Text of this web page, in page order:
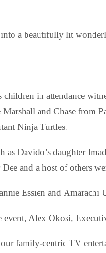
a beautifully lit
children in attendance
and Chase from
Ninja Turtles.
as Davido’s daughter
and a host of others
Essien and
event, Alex Okosi,
family-centric TV